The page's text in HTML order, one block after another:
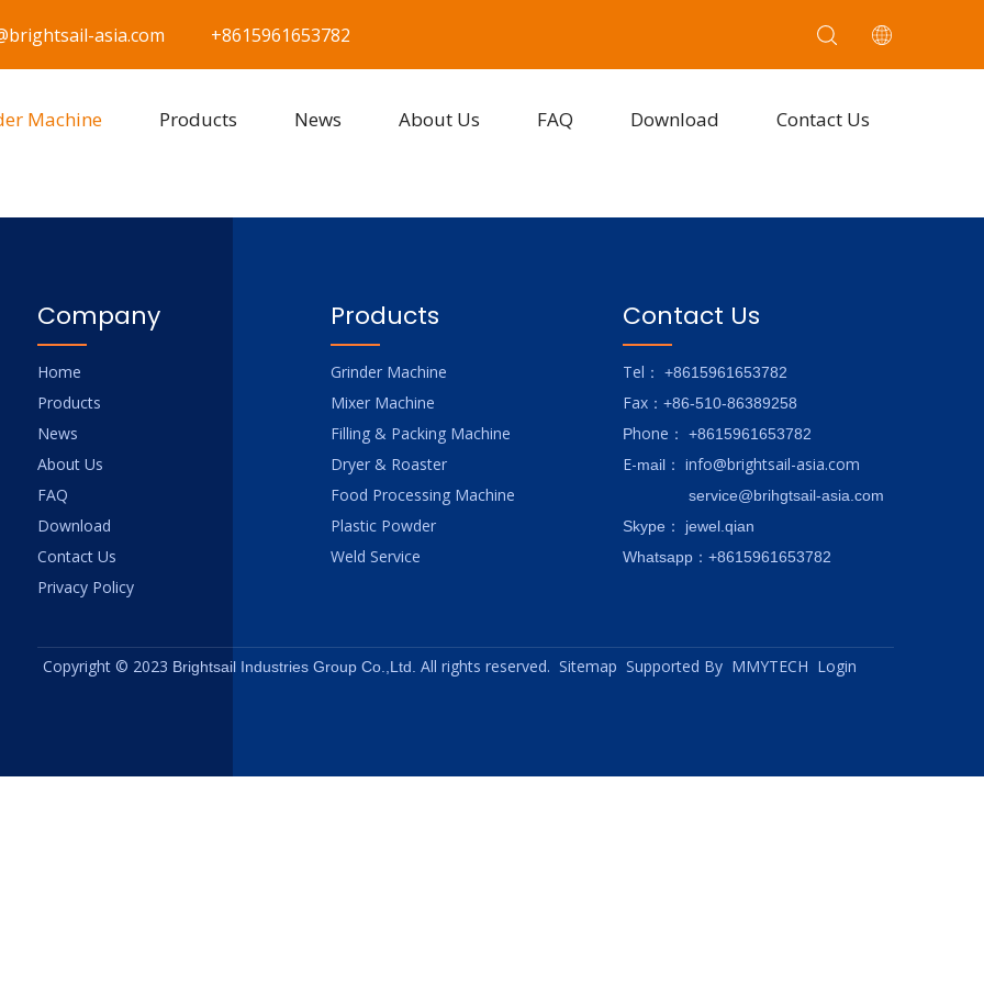
asia.com +8615961653782
Machine Products News About Us FAQ Download Contact Us
Company
Home
Products
News
About Us
FAQ
Download
Contact Us
Privacy Policy
Products
Grinder Machine
Mixer Machine
Filling & Packing Machine
Dryer & Roaster
Food Processing Machine
Plastic Powder
Weld Service
Contact Us
Tel ： +8615961653782
Fax ：+86-510-86389258
Phone ：+8615961653782
E-mail ：info@brightsail-asia.com
service@brihgtsail-asia.com
Skype ： jewel.qian
Whatsapp：+8615961653782
Copyright © 2023 Brightsail Industries Group Co.,Ltd. All rights reserved. Sitemap Supported By MMYTECH Login